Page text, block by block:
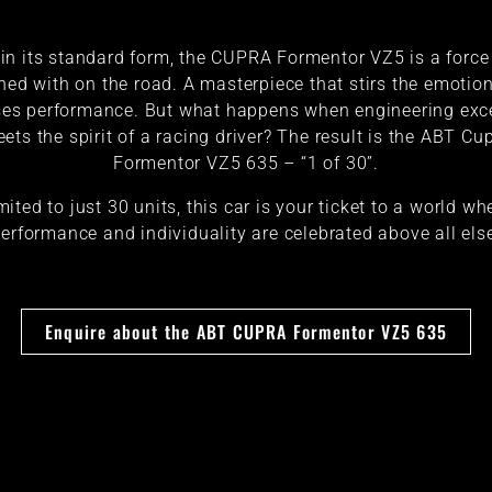
its standard form, the CUPRA Formentor VZ5 is a
with on the road. A masterpiece that stirs the
performance. But what happens when engineering
the spirit of a racing driver? The result is the ABT
Formentor VZ5 635 – “1 of 30”.
to just 30 units, this car is your ticket to a world
and individuality are celebrated above all
Enquire about the ABT CUPRA Formentor VZ5 635